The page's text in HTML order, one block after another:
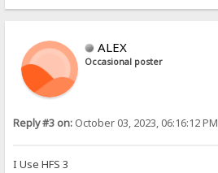
ALEX
Occasional poster
Reply #3 on: October 03, 2023, 06:16:12 PM
I Use HFS 3